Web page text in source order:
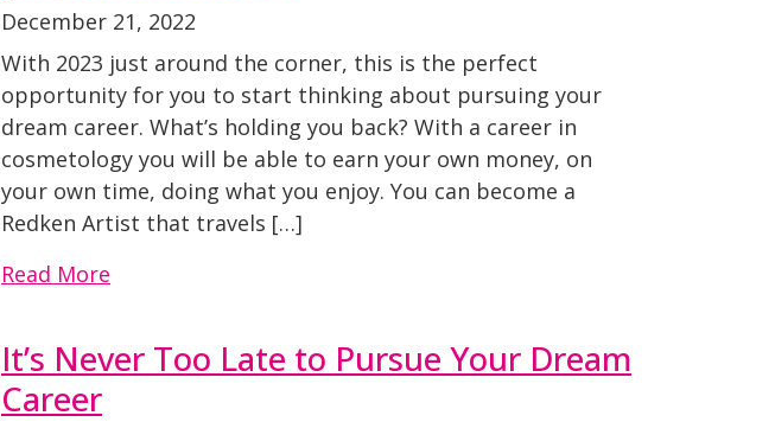
December 21, 2022
With 2023 just around the corner, this is the perfect
opportunity for you to start thinking about pursuing your
dream career. What’s holding you back? With a career in
cosmetology you will be able to earn your own money, on
your own time, doing what you enjoy. You can become a
Redken Artist that travels […]
Read More
It’s Never Too Late to Pursue Your Dream
Career